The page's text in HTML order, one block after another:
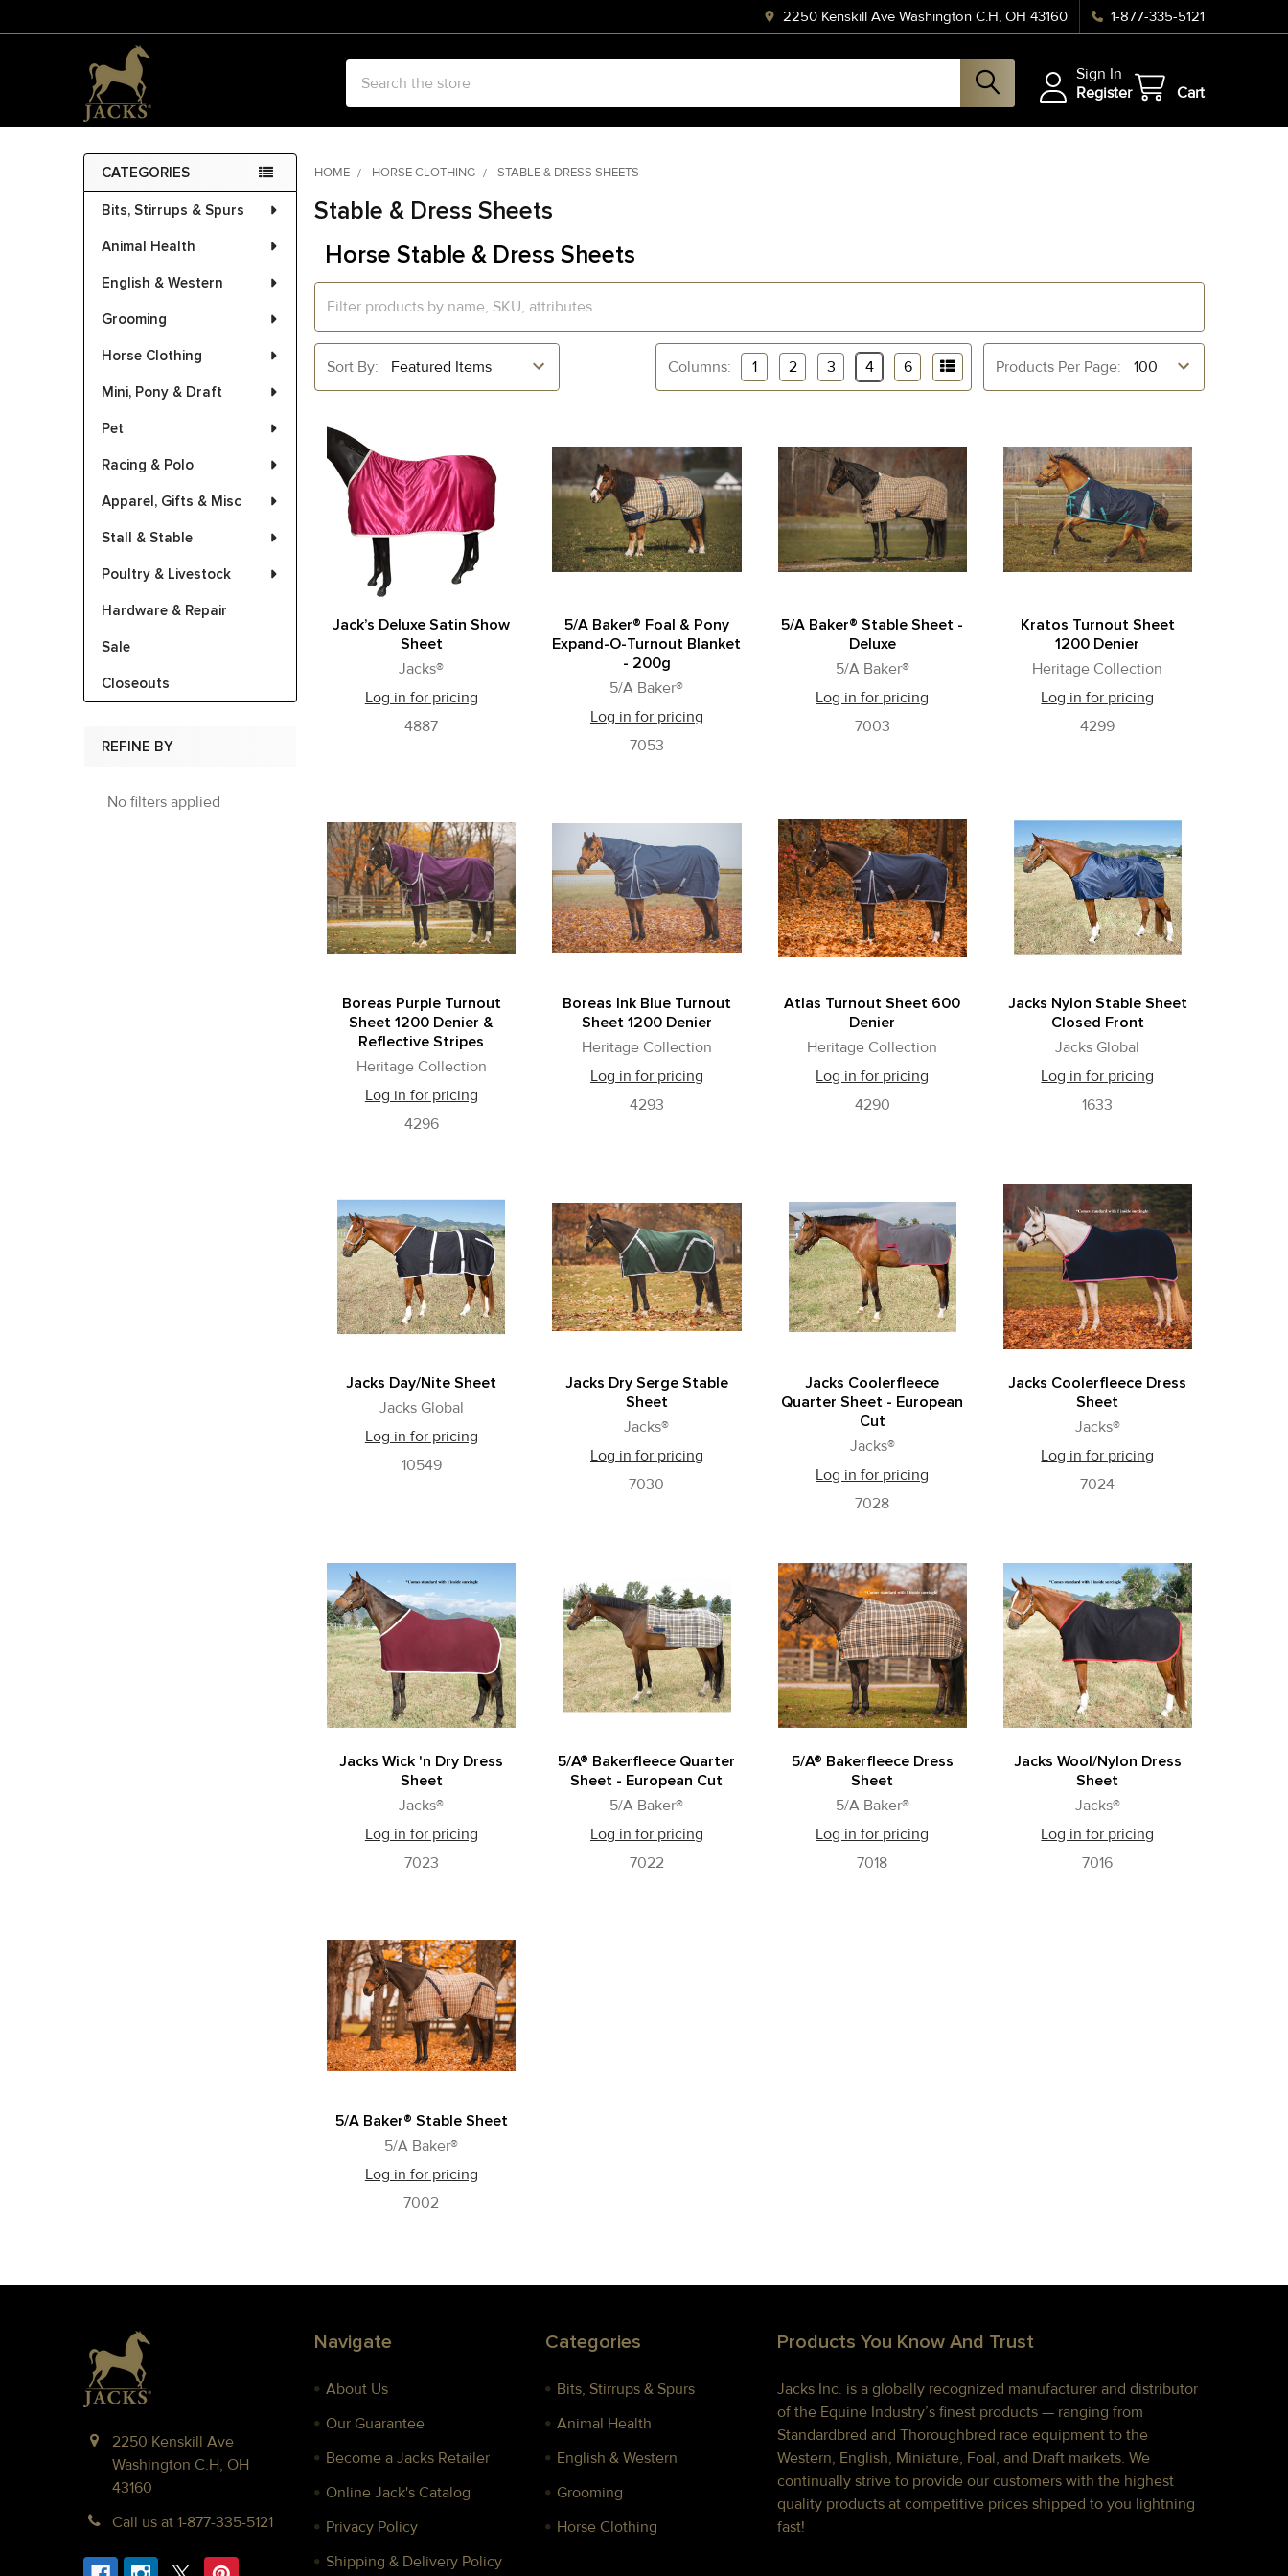
2250 Kenskill Ave Washington C.H, OH 43160 1-877-335-5121
Sign In
Register
Cart
Sidebar
CATEGORIES
Bits, Stirrups & Spurs
Animal Health
English & Western
Grooming
Horse Clothing
Mini, Pony & Draft
Pet
Racing & Polo
Apparel, Gifts & Misc
Stall & Stable
Poultry & Livestock
Hardware & Repair
Sale
Closeouts
REFINE BY
No filters applied
HOME HORSE CLOTHING STABLE & DRESS SHEETS
Stable & Dress Sheets
Horse Stable & Dress Sheets
Sort By: Products Per Page:
Columns: 1 2 3 4 6
Jack’s Deluxe Satin Show
Sheet
Jacks®
Log in for pricing
4887
5/A Baker® Foal & Pony
Expand-O-Turnout Blanket
- 200g
5/A Baker®
Log in for pricing
7053
5/A Baker® Stable Sheet -
Deluxe
5/A Baker®
Log in for pricing
7003
Kratos Turnout Sheet
1200 Denier
Heritage Collection
Log in for pricing
4299
Boreas Purple Turnout
Sheet 1200 Denier &
Reflective Stripes
Heritage Collection
Log in for pricing
4296
Boreas Ink Blue Turnout
Sheet 1200 Denier
Heritage Collection
Log in for pricing
4293
Atlas Turnout Sheet 600
Denier
Heritage Collection
Log in for pricing
4290
Jacks Nylon Stable Sheet
Closed Front
Jacks Global
Log in for pricing
1633
Jacks Day/Nite Sheet
Jacks Global
Log in for pricing
10549
Jacks Dry Serge Stable
Sheet
Jacks®
Log in for pricing
7030
Jacks Coolerfleece
Quarter Sheet - European
Cut
Jacks®
Log in for pricing
7028
Jacks Coolerfleece Dress
Sheet
Jacks®
Log in for pricing
7024
Jacks Wick 'n Dry Dress
Sheet
Jacks®
Log in for pricing
7023
5/A® Bakerfleece Quarter
Sheet - European Cut
5/A Baker®
Log in for pricing
7022
5/A® Bakerfleece Dress
Sheet
5/A Baker®
Log in for pricing
7018
Jacks Wool/Nylon Dress
Sheet
Jacks®
Log in for pricing
7016
5/A Baker® Stable Sheet
5/A Baker®
Log in for pricing
7002
2250 Kenskill Ave
Washington C.H, OH
43160
Call us at 1-877-335-5121
Navigate
About Us
Our Guarantee
Become a Jacks Retailer
Online Jack's Catalog
Privacy Policy
Shipping & Delivery Policy
Categories
Bits, Stirrups & Spurs
Animal Health
English & Western
Grooming
Horse Clothing
Products You Know And Trust
Jacks Inc. is a globally recognized manufacturer and distributor
of the Equine Industry’s finest products — ranging from
Standardbred and Thoroughbred race equipment to the
Western, English, Miniature, Foal, and Draft markets. We
continually strive to provide our customers with the highest
quality products at competitive prices shipped to you lightning
fast!